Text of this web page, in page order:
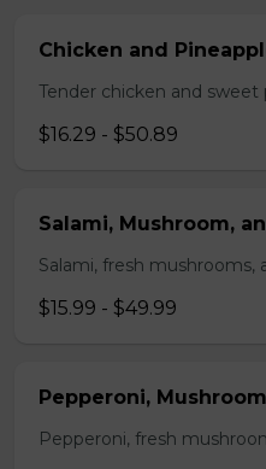
Chicken and
Tender chicken and sweet
$16.29 - $50.89
Salami, Mushroom,
Salami, fresh mushrooms,
$15.99 - $49.99
Pepperoni,
Pepperoni, fresh